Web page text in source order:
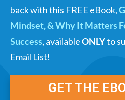
back with this FREE eBook,
Mindset, & Why It Matters
Success,availableONLYto
Email List!
GET THE